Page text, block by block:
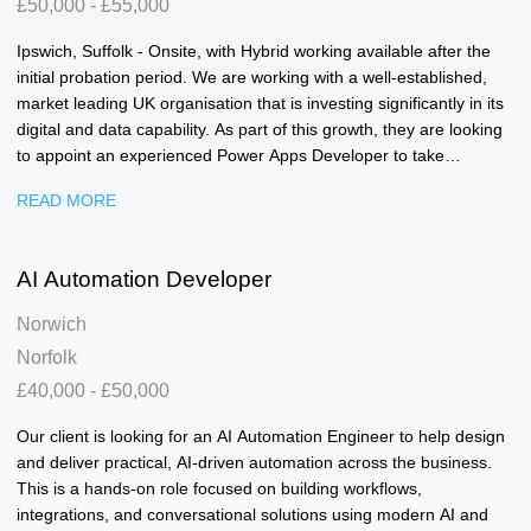
£50,000 - £55,000
Ipswich, Suffolk - Onsite, with Hybrid working available after the
initial probation period. We are working with a well-established,
market leading UK organisation that is investing significantly in its
digital and data capability. As part of this growth, they are looking
to appoint an experienced Power Apps Developer to take
role in shaping future digital solutions across the business. This is
critical reporting and operational processes. You will work closely
genuinely improve how teams operate. The role offers end-to-end
ownership, from initial design and build through to deployment,
Responsibilities: • Design, build and maintain Power Apps
solutions (Canvas and Model Driven) • Develop and enhance
Power Platform-led reporting and data platforms • Translate
business requirements into effective technical solutions • Support
READ MORE
AI Automation Developer
Norwich
Norfolk
£40,000 - £50,000
Our client is looking for an AI Automation Engineer to help design
and deliver practical, AI-driven automation across the business.
This is a hands-on role focused on building workflows,
integrations, and conversational solutions using modern AI and